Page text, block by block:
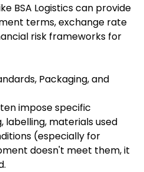
BSA Logistics can provide
terms, exchange rate
risk frameworks for
Packaging, and
impose specific
labelling, materials used
(especially for
doesn't meet them, it